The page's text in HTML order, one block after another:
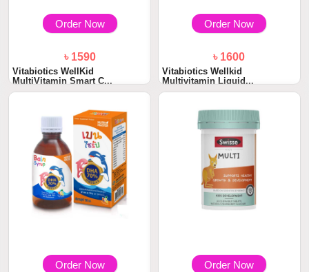
Order Now
৳ 1590
Vitabiotics WellKid
MultiVitamin Smart C...
Order Now
৳ 1600
Vitabiotics Wellkid
Multivitamin Liquid...
Order Now Order Now